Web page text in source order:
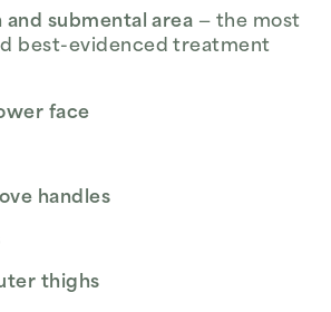
and submental area — the most
best-evidenced treatment
face
handles
thighs